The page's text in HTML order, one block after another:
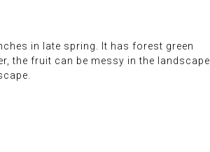
in late spring. It has forest green
the fruit can be messy in the landscape